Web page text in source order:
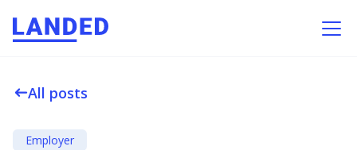
westAll posts
Employer